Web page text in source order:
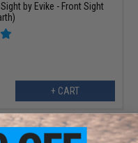
by Evike - Front Sight
+ CART